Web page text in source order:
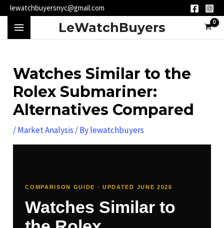
Skip
content
lewatchbuyersnyc@gmail.com
MAIN
LeWatchBuyers
Watches Similar to the
Rolex Submariner:
Alternatives Compared
/Market Analysis / Bylewatchbuyers
COMPARISON GUIDE · UPDATED JUNE 2026
Watches Similar to
Post
navigation